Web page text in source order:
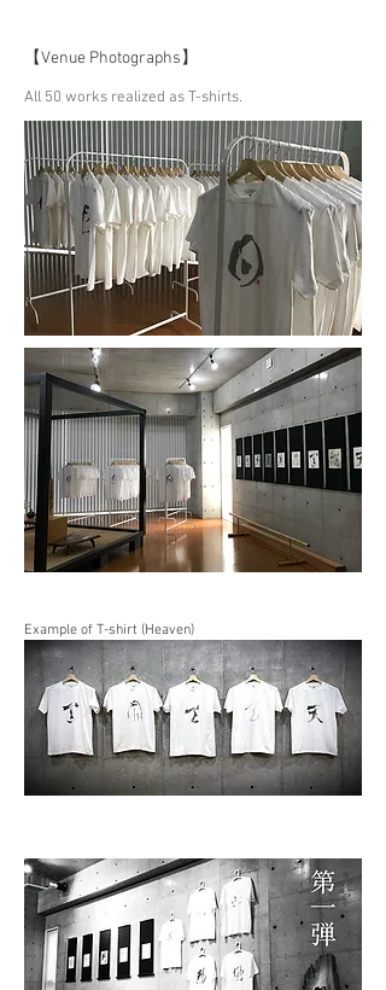
【Venue Photographs】
All 50 works realized as T-shirts.
Example of T-shirt (Heaven)